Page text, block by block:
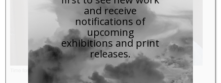
and receive
notifications of
upcoming
exhibitions and print
releases.